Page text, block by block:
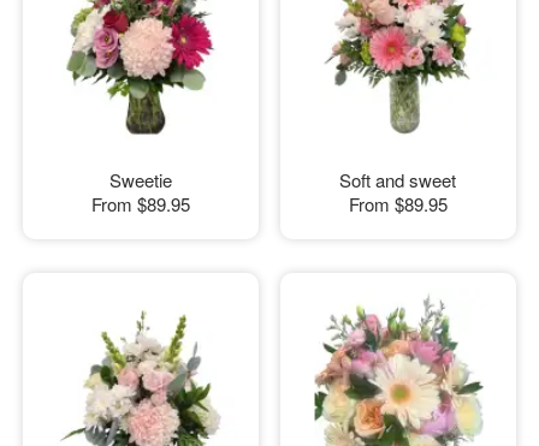
Sweetie
From $89.95
Soft and sweet
From $89.95